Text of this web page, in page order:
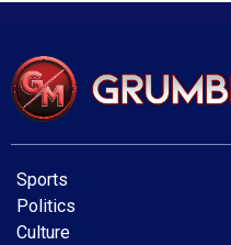
Sports
Politics
Culture